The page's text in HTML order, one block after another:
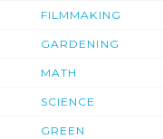
FILMMAKING
GARDENING
MATH
SCIENCE
GREEN